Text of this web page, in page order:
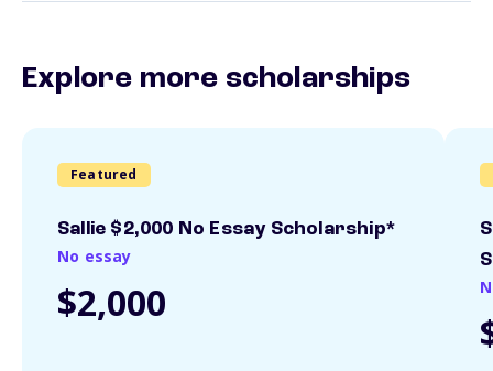
Explore more scholarships
Featured
Sallie $2,000 No Essay Scholarship*
No essay
$2,000